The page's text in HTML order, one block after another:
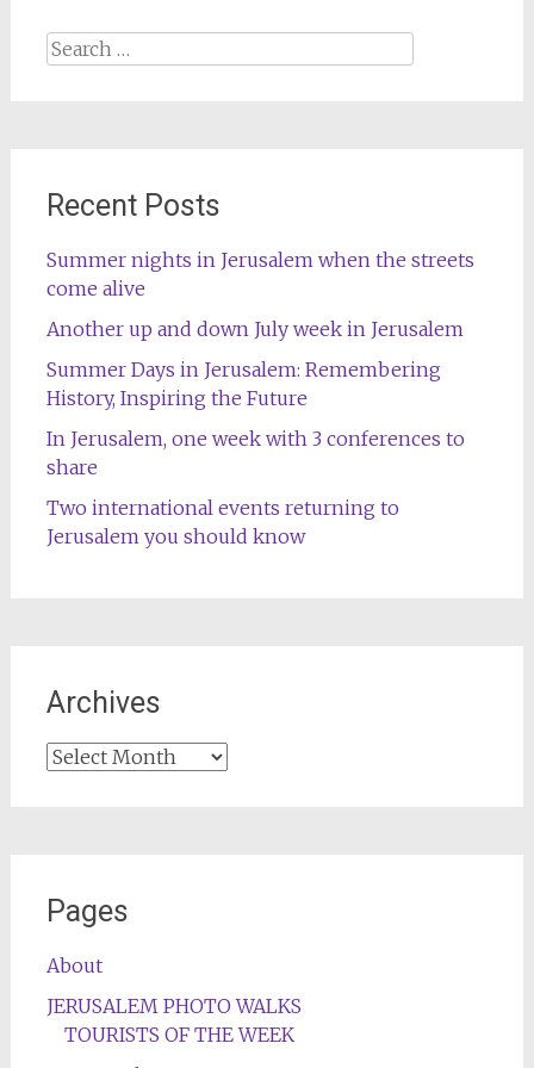
Search
for:
Recent Posts
Summer nights in Jerusalem when the streets
come alive
Another up and down July week in Jerusalem
Summer Days in Jerusalem: Remembering
History, Inspiring the Future
In Jerusalem, one week with 3 conferences to
share
Two international events returning to
Jerusalem you should know
Archives
Archives
Pages
About
JERUSALEM PHOTO WALKS
TOURISTS OF THE WEEK